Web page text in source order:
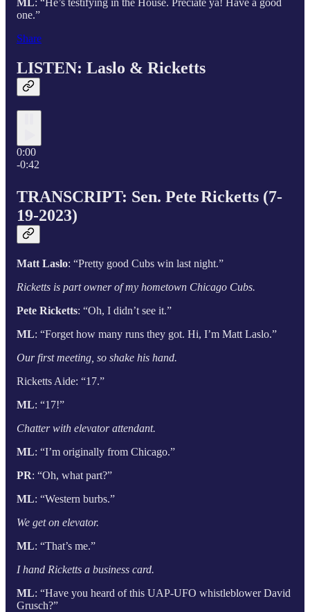
ML: “He’s testifying in the House. Preciate ya! Have a good
one.”
Share
LISTEN: Laslo & Ricketts
0:00
-0:42
TRANSCRIPT: Sen. Pete Ricketts (7-
19-2023)
Matt Laslo: “Pretty good Cubs win last night.”
Ricketts is part owner of my hometown Chicago Cubs.
Pete Ricketts: “Oh, I didn’t see it.”
ML: “Forget how many runs they got. Hi, I’m Matt Laslo.”
Our first meeting, so shake his hand.
Ricketts Aide: “17.”
ML: “17!”
Chatter with elevator attendant.
ML: “I’m originally from Chicago.”
PR: “Oh, what part?”
ML: “Western burbs.”
We get on elevator.
ML: “That’s me.”
I hand Ricketts a business card.
ML: “Have you heard of this UAP-UFO whistleblower David
Grusch?”